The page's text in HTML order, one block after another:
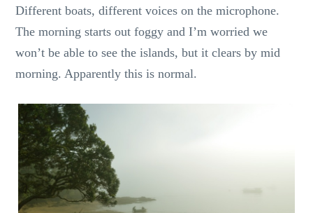
Different boats, different voices on the microphone.
The morning starts out foggy and I’m worried we
won’t be able to see the islands, but it clears by mid
morning. Apparently this is normal.